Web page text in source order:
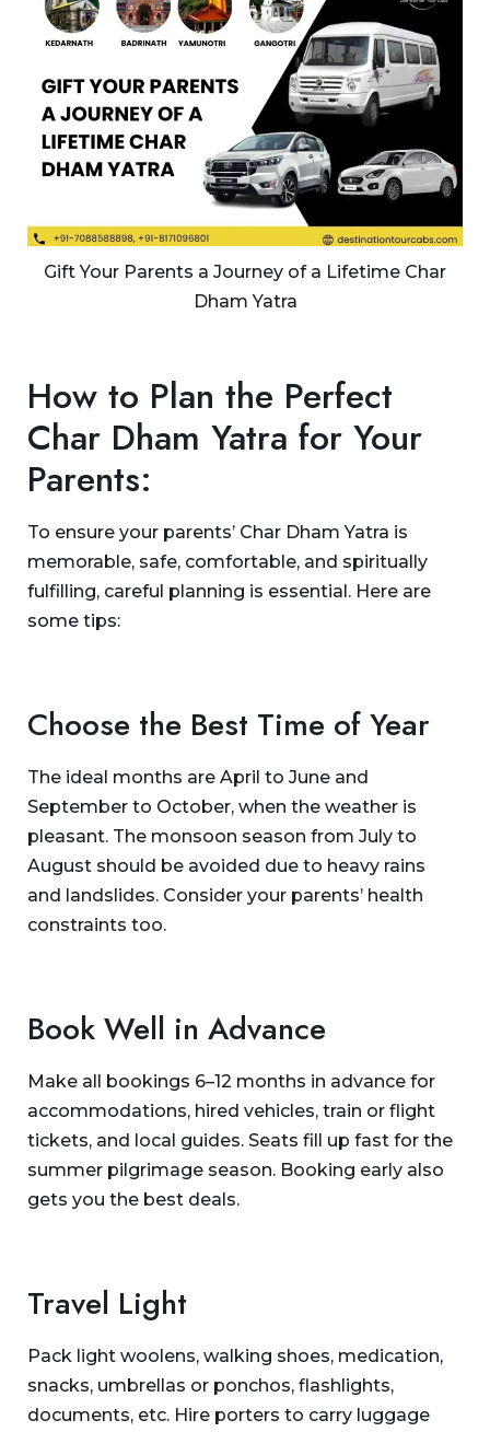
Gift Your Parents a Journey of a Lifetime Char
Dham Yatra
How to Plan the Perfect
Char Dham Yatra for Your
Parents:
To ensure your parents’ Char Dham Yatra is
memorable, safe, comfortable, and spiritually
fulfilling, careful planning is essential. Here are
some tips:
Choose the Best Time of Year
The ideal months are April to June and
September to October, when the weather is
pleasant. The monsoon season from July to
August should be avoided due to heavy rains
and landslides. Consider your parents’ health
constraints too.
Book Well in Advance
Make all bookings 6–12 months in advance for
accommodations, hired vehicles, train or flight
tickets, and local guides. Seats fill up fast for the
summer pilgrimage season. Booking early also
gets you the best deals.
Travel Light
Pack light woolens, walking shoes, medication,
snacks, umbrellas or ponchos, flashlights,
documents, etc. Hire porters to carry luggage